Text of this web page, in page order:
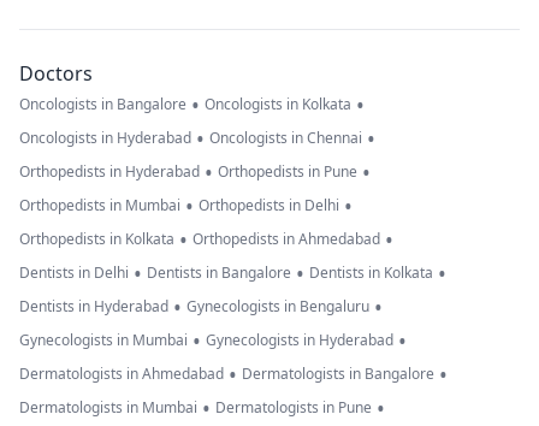
Doctors
Oncologists in Bangalore • Oncologists in Kolkata •
Oncologists in Hyderabad • Oncologists in Chennai •
Orthopedists in Hyderabad • Orthopedists in Pune •
Orthopedists in Mumbai • Orthopedists in Delhi •
Orthopedists in Kolkata • Orthopedists in Ahmedabad •
Dentists in Delhi • Dentists in Bangalore • Dentists in Kolkata •
Dentists in Hyderabad • Gynecologists in Bengaluru •
Gynecologists in Mumbai • Gynecologists in Hyderabad •
Dermatologists in Ahmedabad • Dermatologists in Bangalore •
Dermatologists in Mumbai • Dermatologists in Pune •